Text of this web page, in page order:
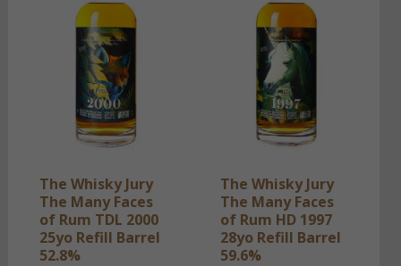
The Whisky Jury
The Many Faces
of Rum TDL 2000
25yo Refill Barrel
52.8%
The Whisky Jury
The Many Faces
of Rum HD 1997
28yo Refill Barrel
59.6%